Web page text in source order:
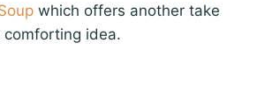
which offers another take
comforting idea.